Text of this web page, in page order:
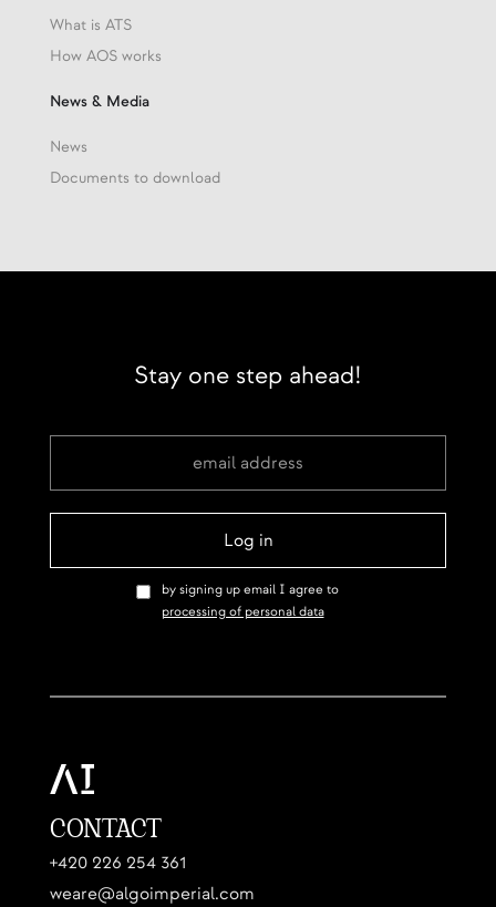
What is ATS
How AOS works
News & Media
News
Documents to download
Stay one step ahead!
by signing up email I agree to
processing of personal data
CONTACT
+420 226 254 361
weare@algoimperial.com